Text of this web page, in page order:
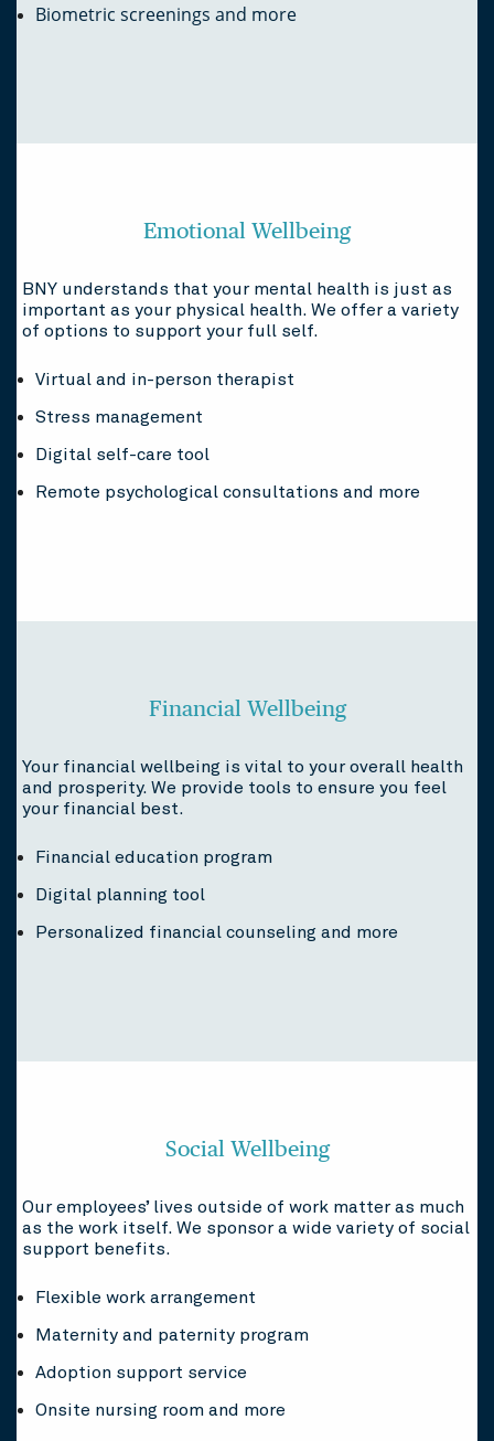
Biometric screenings and more
Emotional Wellbeing
BNY understands that your mental health is just as
important as your physical health. We offer a variety
of options to support your full self.
Virtual and in-person therapist
Stress management
Digital self-care tool
Remote psychological consultations and more
Financial Wellbeing
Your financial wellbeing is vital to your overall health
and prosperity. We provide tools to ensure you feel
your financial best.
Financial education program
Digital planning tool
Personalized financial counseling and more
Social Wellbeing
Our employees’ lives outside of work matter as much
as the work itself. We sponsor a wide variety of social
support benefits.
Flexible work arrangement
Maternity and paternity program
Adoption support service
Onsite nursing room and more